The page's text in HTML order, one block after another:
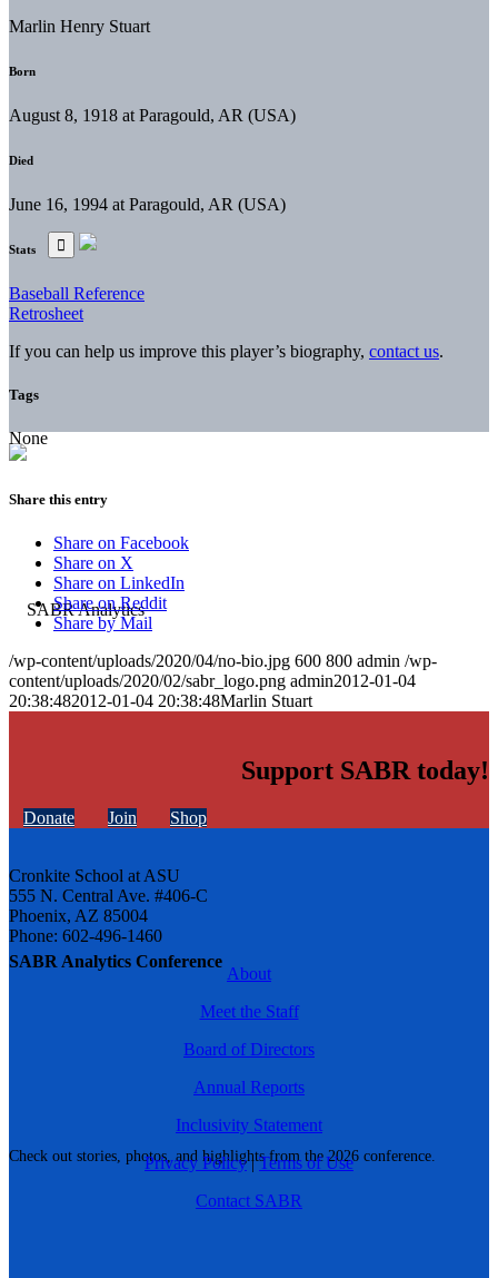
SABR Analytics Conference
Check out stories, photos, and highlights from the 2026 conference.
Marlin Henry Stuart
Born
August 8, 1918 at Paragould, AR (USA)
Died
June 16, 1994 at Paragould, AR (USA)
Stats
Baseball Reference
Retrosheet
If you can help us improve this player’s biography, contact us.
Tags
None
Share this entry
Share on Facebook
Share on X
Share on LinkedIn
Share on Reddit
Share by Mail
/wp-content/uploads/2020/04/no-bio.jpg 600 800 admin /wp-
content/uploads/2020/02/sabr_logo.png admin2012-01-04
20:38:482012-01-04 20:38:48Marlin Stuart
Support SABR today!
Donate Join Shop
Cronkite School at ASU
555 N. Central Ave. #406-C
Phoenix, AZ 85004
Phone: 602-496-1460
About
Meet the Staff
Board of Directors
Annual Reports
Inclusivity Statement
Privacy Policy|Terms of Use
Contact SABR